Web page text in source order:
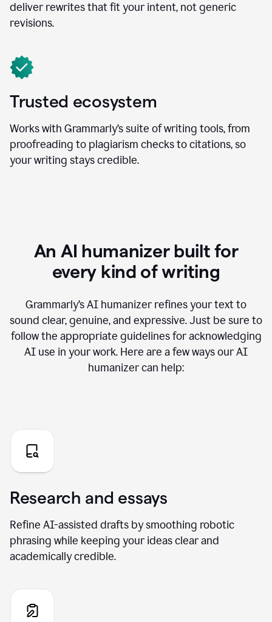
deliver rewrites that fit your intent, not generic
revisions.
Trusted ecosystem
Works with Grammarly’s suite of writing tools, from
proofreading to plagiarism checks to citations, so
your writing stays credible.
An AI humanizer built for
every kind of writing
Grammarly’s AI humanizer refines your text to
sound clear, genuine, and expressive. Just be sure to
follow the appropriate guidelines for acknowledging
AI use in your work. Here are a few ways our AI
humanizer can help:
Research and essays
Refine AI-assisted drafts by smoothing robotic
phrasing while keeping your ideas clear and
academically credible.